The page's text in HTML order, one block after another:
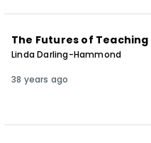
The Futures of Teaching
Linda Darling-Hammond
38 years ago